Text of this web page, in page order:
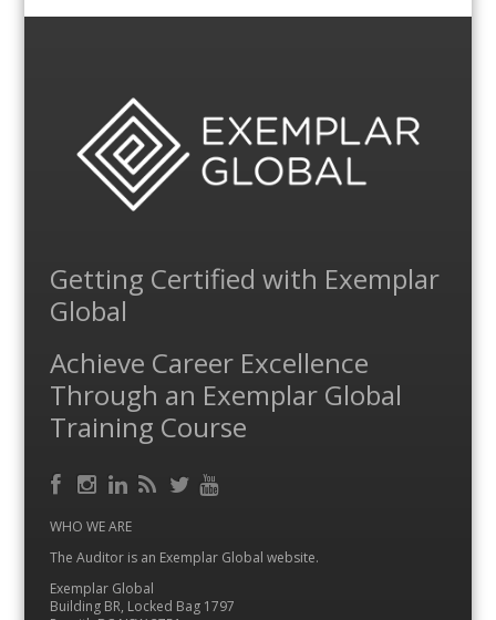
Getting Certified with Exemplar
Global
Achieve Career Excellence
Through an Exemplar Global
Training Course
Facebook
Instagram
LinkedIn
RSS
WHO WE ARE
The Auditor is an Exemplar Global website.
Exemplar Global
Building BR, Locked Bag 1797